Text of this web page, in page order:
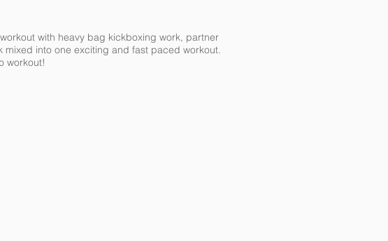
with heavy bag kickboxing work, partner
into one exciting and fast paced workout.
workout!